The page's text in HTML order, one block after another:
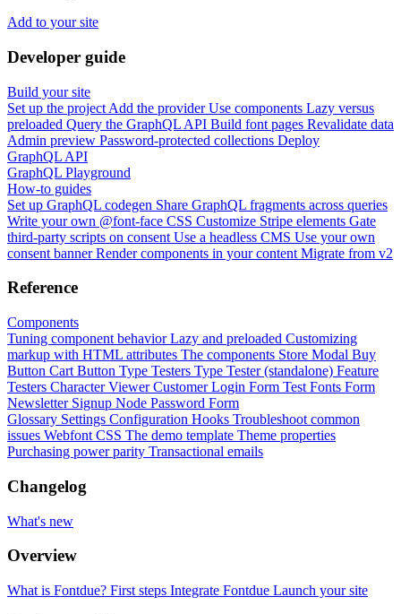
Add to your site
Developer guide
Build your site
Set up the project Add the provider Use components Lazy versus
preloaded Query the GraphQL API Build font pages Revalidate data
Admin preview Password-protected collections Deploy
GraphQL API
GraphQL Playground
How-to guides
Set up GraphQL codegen Share GraphQL fragments across queries
Write your own @font-face CSS Customize Stripe elements Gate
third-party scripts on consent Use a headless CMS Use your own
consent banner Render components in your content Migrate from v2
Reference
Components
Tuning component behaviorLazy and preloaded Customizing
markup with HTML attributes The components Store Modal Buy
Button Cart Button Type Testers Type Tester (standalone) Feature
Testers Character Viewer Customer Login Form Test Fonts Form
Newsletter Signup Node Password Form
Glossary Settings Configuration Hooks Troubleshoot common
issues Webfont CSS The demo template Theme properties
Purchasing power parity Transactional emails
Changelog
What's new
Overview
What is Fontdue? First steps Integrate Fontdue Launch your site